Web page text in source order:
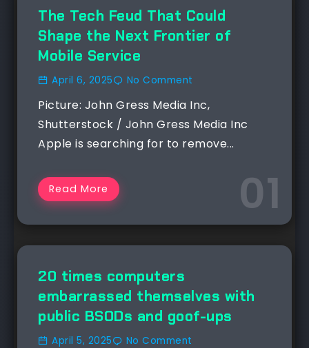
NEWS
The Tech Feud That Could
Shape the Next Frontier of
Mobile Service
April 6, 2025 No Comment
Picture: John Gress Media Inc,
Shutterstock / John Gress Media Inc
Apple is searching for to remove...
Read More
NEWS
20 times computers
embarrassed themselves with
public BSODs and goof-ups
April 5, 2025 No Comment